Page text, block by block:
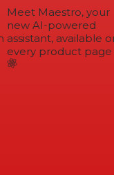
Meet Maestro, your
new AI-powered
assistant, available on
every product page